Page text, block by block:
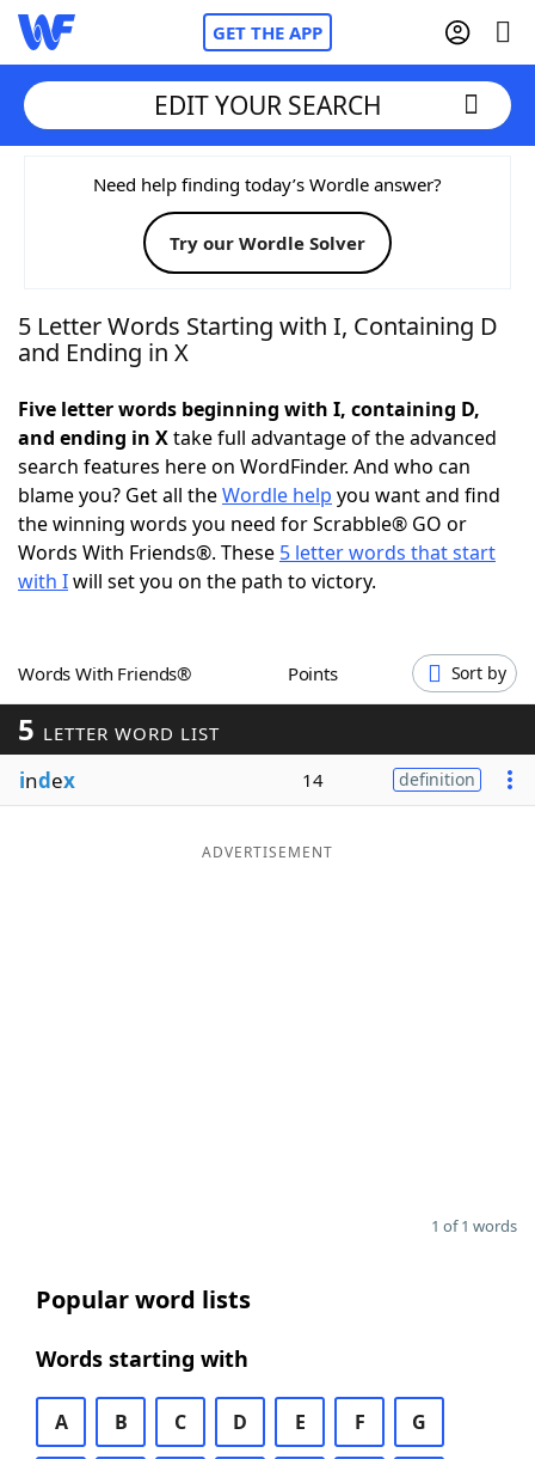
GET THE APP
Home
Words With FriendsCheat
NYT Crossplay Cheat
Today's NYT Games Hints & Answers
Word Games Helpers
Word ListMaker
Our Brands
EDIT YOUR SEARCH
Need help finding today’s Wordle answer?
Try our Wordle Solver
5 Letter Words Starting with I, Containing D
and Ending in X
Five letter words beginning with I, containing D,
and ending in Xtake full advantage of the advanced
search features here on WordFinder. And who can
blame you? Get all theWordle help you want and find
the winning words you need for Scrabble® GO or
Words With Friends®. These 5 letter words that start
with Iwill set you on the path to victory.
Words With Friends® Points Sort by
5 LETTER WORD LIST
index 14 definition
ADVERTISEMENT
1 of 1 words
Popular word lists
Words starting with
A B C D E F G